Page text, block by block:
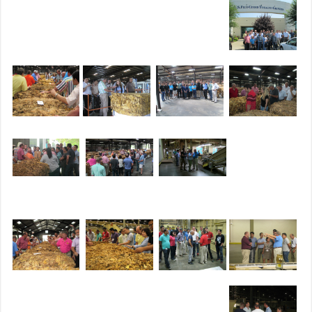
Participant Recognition Gallery
Southern Hospitality Gallery
Building Relationships Gallery
Entertainment Gallery